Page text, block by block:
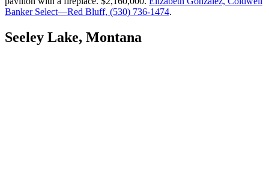
Banker Select—Red Bluff, (530) 736-1474.
Seeley Lake, Montana